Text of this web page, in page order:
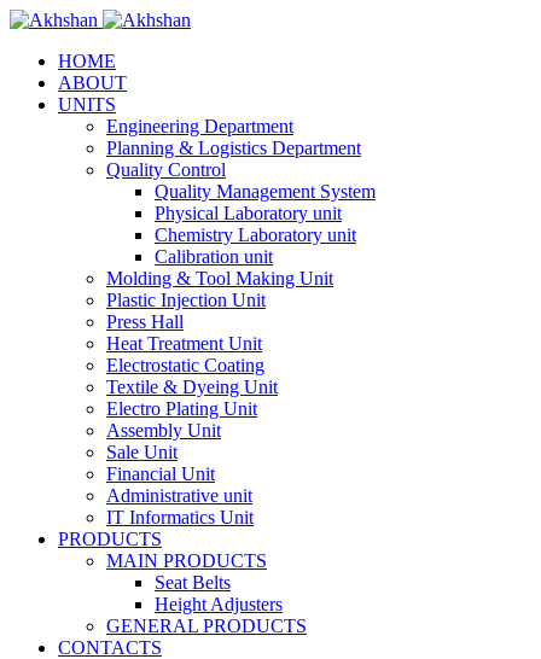
HOME
ABOUT
UNITS
Engineering Department
Planning & Logistics Department
Quality Control
Quality Management System
Physical Laboratory unit
Chemistry Laboratory unit
Calibration unit
Molding & Tool Making Unit
Plastic Injection Unit
Press Hall
Heat Treatment Unit
Electrostatic Coating
Textile & Dyeing Unit
Electro Plating Unit
Assembly Unit
Sale Unit
Financial Unit
Administrative unit
IT Informatics Unit
PRODUCTS
MAIN PRODUCTS
Seat Belts
Height Adjusters
GENERAL PRODUCTS
CONTACTS